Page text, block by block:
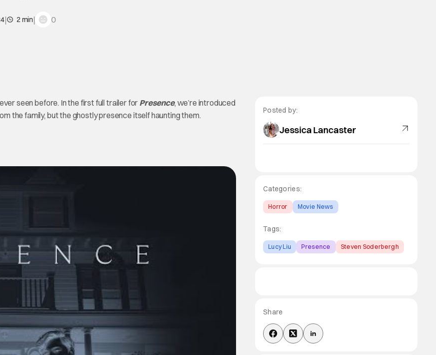
| 2 min| 0
seen before. In the first full trailer forPresence, we’re introduced
the family, but the ghostly presence itself haunting them.
Posted by:
Jessica Lancaster
Categories:
Horror Movie News
Tags:
Lucy Liu Presence Steven Soderbergh
Share